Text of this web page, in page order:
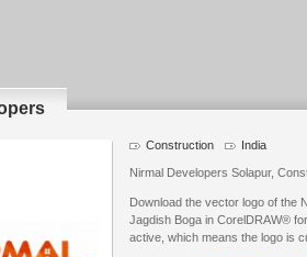
Construction India
Nirmal Developers Solapur,
Download the vector logo of the
Jagdish Boga in CorelDRAW®
active, which means the logo is